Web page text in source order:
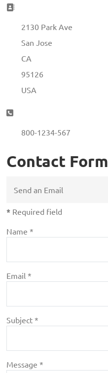
Address:
2130 Park Ave
San Jose
CA
95126
USA
Phone:
800-1234-567
Contact Form
Send an Email
* Required field
Name *
Email *
Subject *
Message *